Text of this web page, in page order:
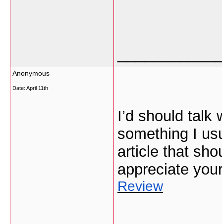
Anonymous
Date: April 11th
I’d should talk
something I
article that
appreciate
Review